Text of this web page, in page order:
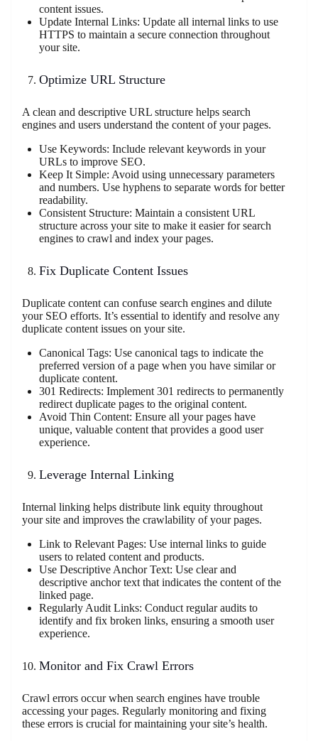
content issues.
Update Internal Links: Update all internal links to use
HTTPS to maintain a secure connection throughout
your site.
Optimize URL Structure
A clean and descriptive URL structure helps search
engines and users understand the content of your pages.
Use Keywords: Include relevant keywords in your
URLs to improve SEO.
Keep It Simple: Avoid using unnecessary parameters
and numbers. Use hyphens to separate words for better
readability.
Consistent Structure: Maintain a consistent URL
structure across your site to make it easier for search
engines to crawl and index your pages.
Fix Duplicate Content Issues
Duplicate content can confuse search engines and dilute
your SEO efforts. It’s essential to identify and resolve any
duplicate content issues on your site.
Canonical Tags: Use canonical tags to indicate the
preferred version of a page when you have similar or
duplicate content.
301 Redirects: Implement 301 redirects to permanently
redirect duplicate pages to the original content.
Avoid Thin Content: Ensure all your pages have
unique, valuable content that provides a good user
experience.
Leverage Internal Linking
Internal linking helps distribute link equity throughout
your site and improves the crawlability of your pages.
Link to Relevant Pages: Use internal links to guide
users to related content and products.
Use Descriptive Anchor Text: Use clear and
descriptive anchor text that indicates the content of the
linked page.
Regularly Audit Links: Conduct regular audits to
identify and fix broken links, ensuring a smooth user
experience.
Monitor and Fix Crawl Errors
Crawl errors occur when search engines have trouble
accessing your pages. Regularly monitoring and fixing
these errors is crucial for maintaining your site’s health.